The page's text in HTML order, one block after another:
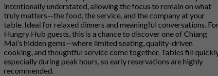
intentionally understated, allowing the focus to remain on what
truly matters—the food, the service, and the company at your
table. Ideal for relaxed dinners and meaningful conversations.
Hungry Hub guests, this is a chance to discover one of Chiang
Mai’s hidden gems—where limited seating, quality-driven
cooking, and thoughtful service come together. Tables fill
especially during peak hours, so early reservations are highly
recommended.